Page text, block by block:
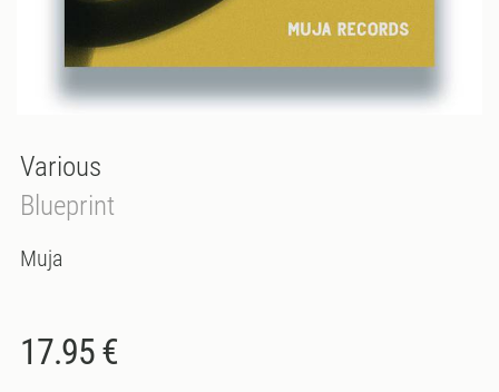
Various
Blueprint
Muja
17.95 €